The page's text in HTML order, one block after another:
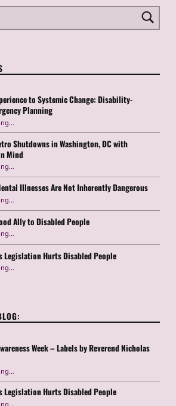
to Systemic Change: Disability-
Planning
“From Lived Experience to Systemic Change: Disability-Inclusive Emergency Planning”
…
Shutdowns in Washington, DC with
Mind
“Navigating Metro Shutdowns in Washington, DC with Accessibility in Mind”
…
Illnesses Are Not Inherently Dangerous
…
Ally to Disabled People
“How to Be a Good Ally to Disabled People ”
…
Legislation Hurts Disabled People
…
Week – Labels by Reverend Nicholas
…
Legislation Hurts Disabled People
…